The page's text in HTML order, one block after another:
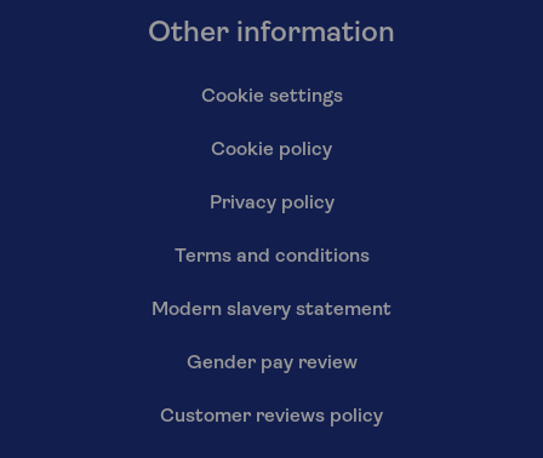
Other information
Cookie settings
Cookie policy
Privacy policy
Terms and conditions
Modern slavery statement
Gender pay review
Customer reviews policy